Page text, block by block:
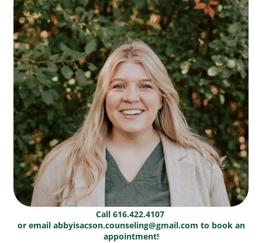
Call 616.422.4107
or email abbyisacson.counseling@gmail.com to book an
appointment!